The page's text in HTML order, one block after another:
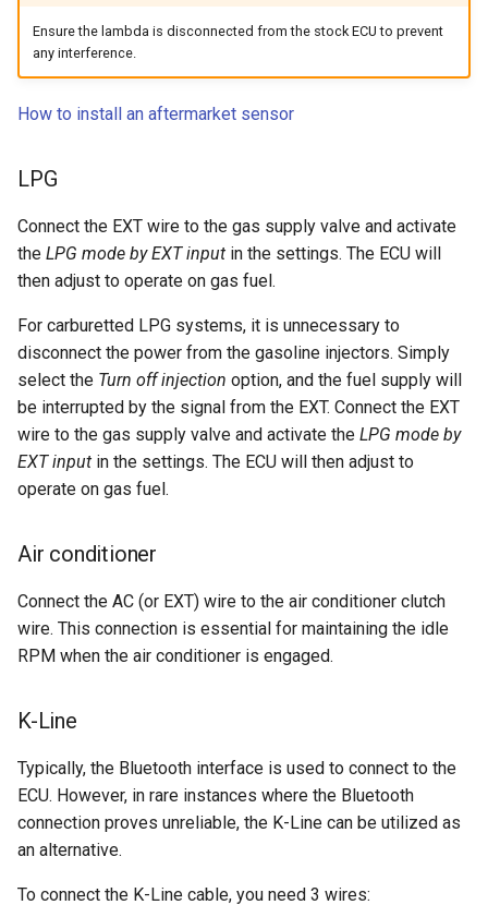
Ensure the lambda is disconnected from the stock ECU to prevent
any interference.
How to install an aftermarket sensor
LPG
Connect the EXT wire to the gas supply valve and activate
the LPG mode by EXT input in the settings. The ECU will
then adjust to operate on gas fuel.
For carburetted LPG systems, it is unnecessary to
disconnect the power from the gasoline injectors. Simply
select the Turn off injection option, and the fuel supply will
be interrupted by the signal from the EXT. Connect the EXT
wire to the gas supply valve and activate the LPG mode by
EXT input in the settings. The ECU will then adjust to
operate on gas fuel.
Air conditioner
Connect the AC (or EXT) wire to the air conditioner clutch
wire. This connection is essential for maintaining the idle
RPM when the air conditioner is engaged.
K-Line
Typically, the Bluetooth interface is used to connect to the
ECU. However, in rare instances where the Bluetooth
connection proves unreliable, the K-Line can be utilized as
an alternative.
To connect the K-Line cable, you need 3 wires: